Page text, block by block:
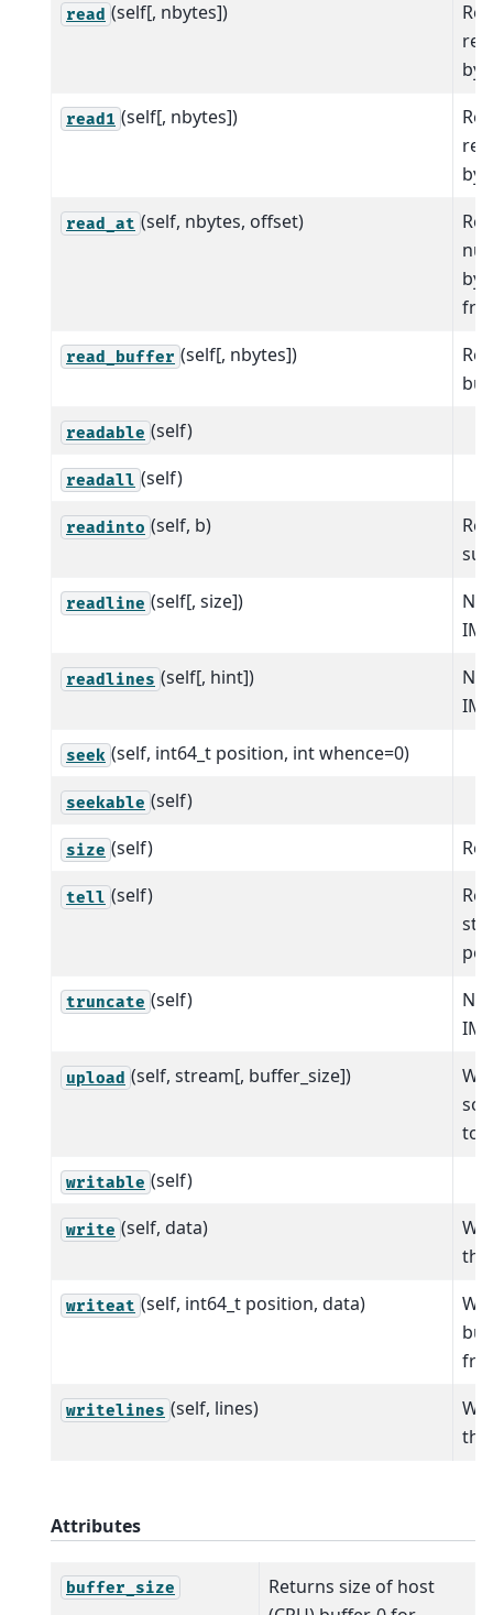
read (self[, nbytes])
read1 (self[, nbytes])
read_at (self, nbytes, offset)
read_buffer (self[, nbytes])
readable (self)
readall (self)
readinto (self, b)
readline (self[, size])
readlines (self[, hint])
seek (self, int64_t position, int whence=0)
seekable (self)
size (self)
tell (self)
truncate (self)
upload (self, stream[, buffer_size])
to
writable (self)
write (self, data)
writeat (self, int64_t position, data)
writelines (self, lines)
Attributes
buffer_size
Returns size of host